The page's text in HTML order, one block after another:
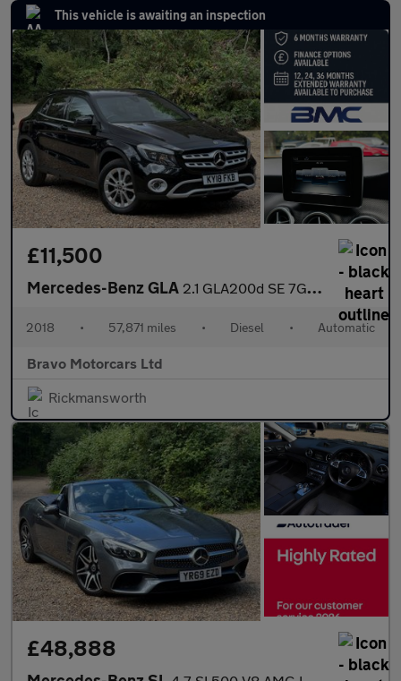
This vehicle is awaiting an inspection
£11,500
Mercedes-Benz GLA 2.1 GLA200d SE 7G-DCT Euro 6 (s/s) 5dr
2018 • 57,871 miles • Diesel • Automatic
Bravo Motorcars Ltd
Rickmansworth
£48,888